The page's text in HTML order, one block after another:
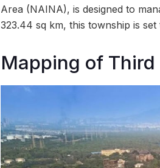
Area (NAINA), is designed to
323.44 sq km, this township is
Mapping of